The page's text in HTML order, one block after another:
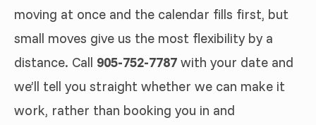
moving at once and the calendar fills first, but
small moves give us the most flexibility by a
distance. Call 905-752-7787 with your date and
we’ll tell you straight whether we can make it
work, rather than booking you in and